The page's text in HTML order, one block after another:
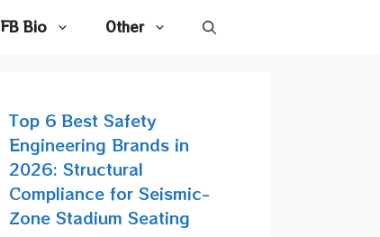
FB Bio Other
Top 6 Best Safety
Engineering Brands in
2026: Structural
Compliance for Seismic-
Zone Stadium Seating